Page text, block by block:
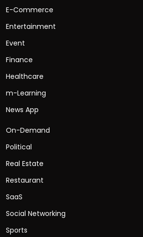
E-Commerce
Entertainment
Event
Finance
Healthcare
m-Learning
News App
On-Demand
Political
Real Estate
Restaurant
SaaS
Social Networking
Sports